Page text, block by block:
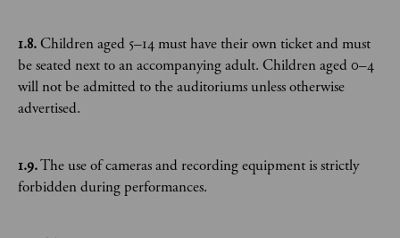
1.8.Children aged 5–14 must have their own ticket and must
be seated next to an accompanying adult. Children aged 0–4
will not be admitted to the auditoriums unless otherwise
advertised.
1.9.The use of cameras and recording equipment is strictly
forbidden during performances.